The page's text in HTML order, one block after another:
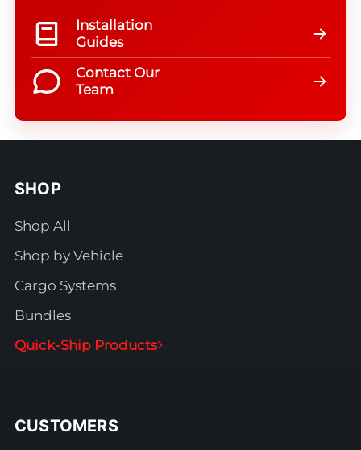
Installation
Guides
Contact Our
Team
SHOP
Shop All
Shop by Vehicle
Cargo Systems
Bundles
Quick-Ship Products
CUSTOMERS